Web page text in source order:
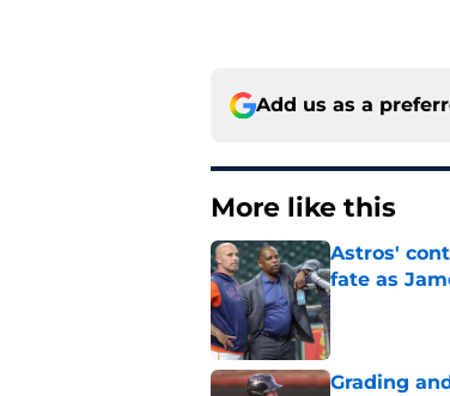
Add us as a
More like this
Astros'
fate as
Published by on
Grading